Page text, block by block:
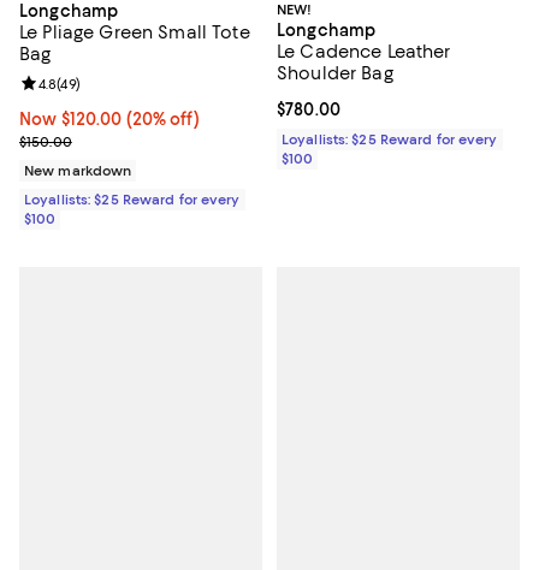
Longchamp
Le Pliage Green Small Tote
Bag
Now $120.00; 20% off;
Now $120.00 (20% off)
Previous price $150.00
$150.00
Review rating: 4.8 out of 5; 49 reviews;
4.8(49)
New markdown
Loyallists: $25 Reward for every
$100
NEW!
Longchamp
Le Cadence Leather
Shoulder Bag
Current price $780.00; ;
$780.00
Loyallists: $25 Reward for every
$100